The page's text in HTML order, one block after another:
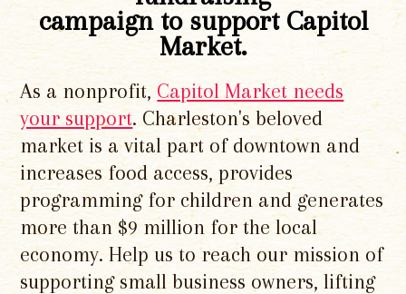
campaign to support Capitol
Market.
As a nonprofit, Capitol Market needs
your support. Charleston's beloved
market is a vital part of downtown and
increases food access, provides
programming for children and generates
more than $9 million for the local
economy. Help us to reach our mission of
supporting small business owners, lifting